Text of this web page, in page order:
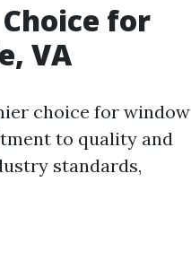
for
VA
choice for window
to quality and
standards,